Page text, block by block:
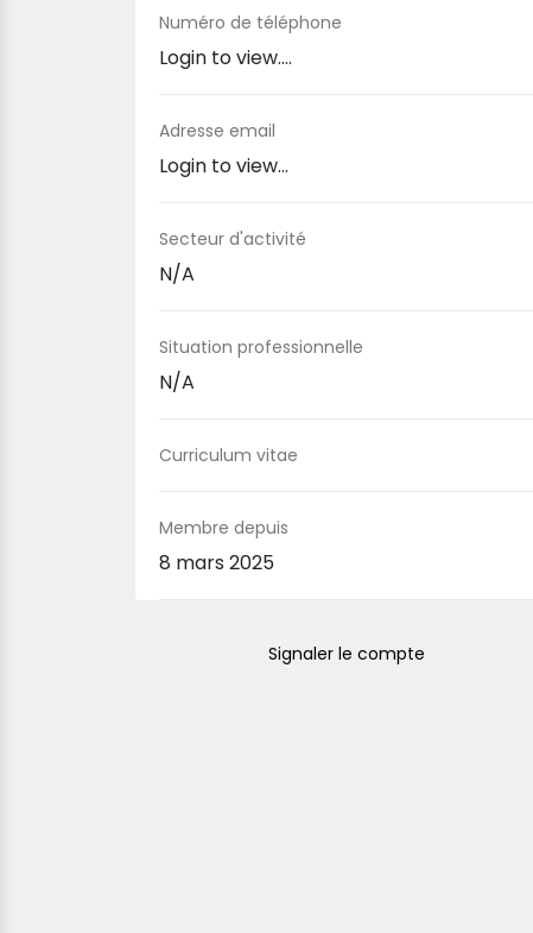
Numéro de téléphone
Login to view....
Adresse email
Login to view...
Secteur d'activité
N/A
Situation professionnelle
N/A
Curriculum vitae
Membre depuis
8 mars 2025
Signaler le compte